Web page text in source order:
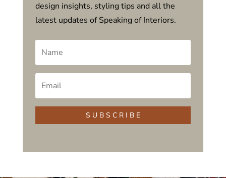
design insights, styling tips and all the
latest updates of Speaking of Interiors.
S U B S C R I B E